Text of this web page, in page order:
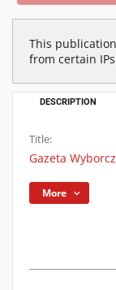
This
from certain
DESCRIPTION
Title:
Gazeta
More